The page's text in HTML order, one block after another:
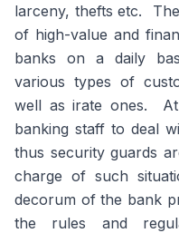
larceny, thefts etc.
of high-value and
banks on a daily
various types of
well as irate ones.
banking staff to deal
thus security guards
charge of such
decorum of the bank
the rules and